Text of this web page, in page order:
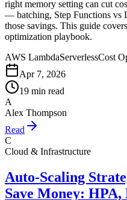
right memory setting can cut
— batching, Step Functions
those savings. This guide
optimization playbook.
AWS LambdaServerlessCost
Apr 7, 2026
19 min read
A
Alex Thompson
Read
C
Cloud & Infrastructure
Auto-Scaling
Save Money: